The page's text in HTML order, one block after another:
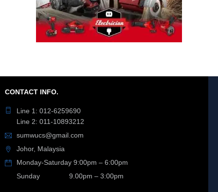
CONTACT INFO.
Line 1: 012-6259690
Line 2: 011-10893212
sumwucs@gmail.com
Johor, Malaysia
Monday-Saturday 9:00pm – 6:00pm
Sunday 9.00pm – 3:00pm